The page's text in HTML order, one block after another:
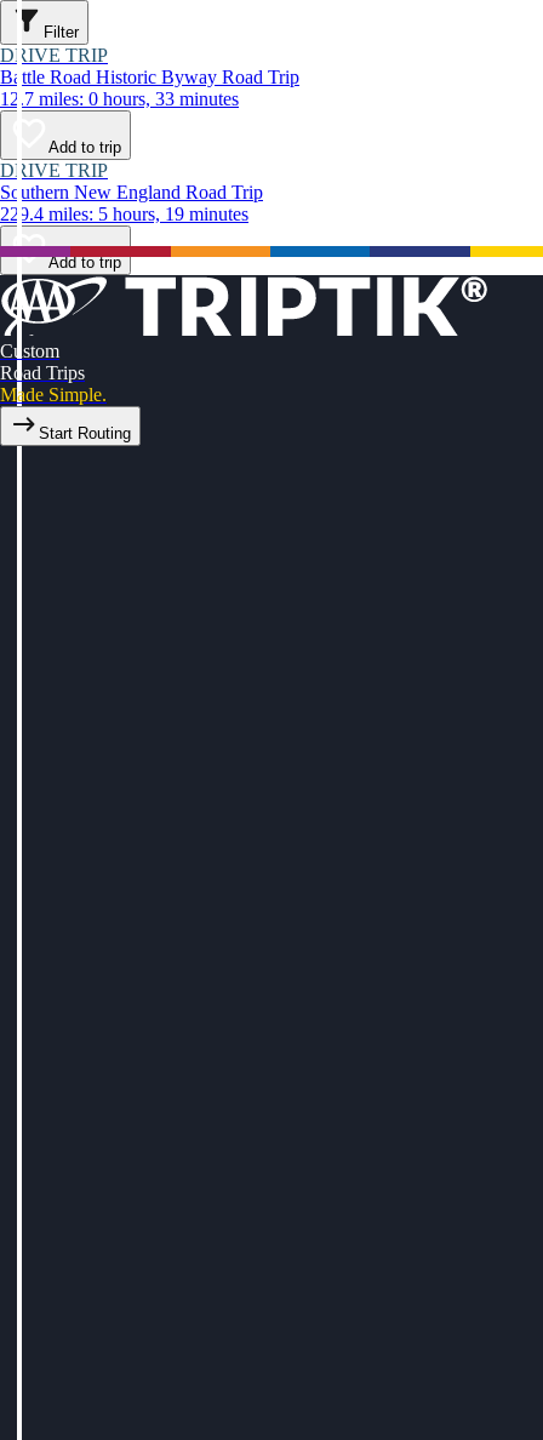
Filter
DRIVE TRIP
Battle Road Historic Byway Road Trip
12.7 miles: 0 hours, 33 minutes
Add to trip
DRIVE TRIP
Southern New England Road Trip
229.4 miles: 5 hours, 19 minutes
Add to trip
Custom
Road Trips
Made Simple.
Start Routing